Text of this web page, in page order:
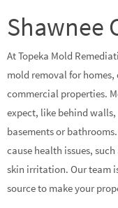
Shawnee
At Topeka Mold
mold removal for
commercial properties.
expect, like behind
basements or
cause health issues,
skin irritation. Our team
source to make your